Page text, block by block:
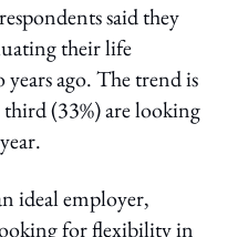
said they
their life
ago. The trend is
(33%) are looking
ideal employer,
for flexibility in